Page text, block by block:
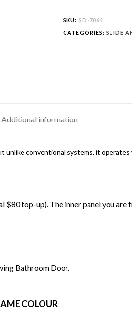
SKU: SD-7064
CATEGORIES:SLIDE
Additional information
unlike conventional systems, it
top-up). The inner panel you
Bathroom Door.
COLOUR